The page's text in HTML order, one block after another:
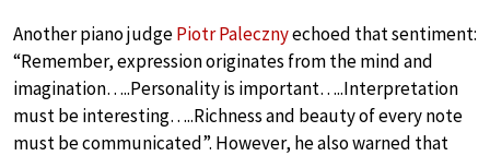
Another piano judgePiotr Palecznyechoed that sentiment:
“Remember, expression originates from the mind and
imagination…..Personality is important…..Interpretation
must be interesting…..Richness and beauty of every note
must be communicated”. However, he also warned that